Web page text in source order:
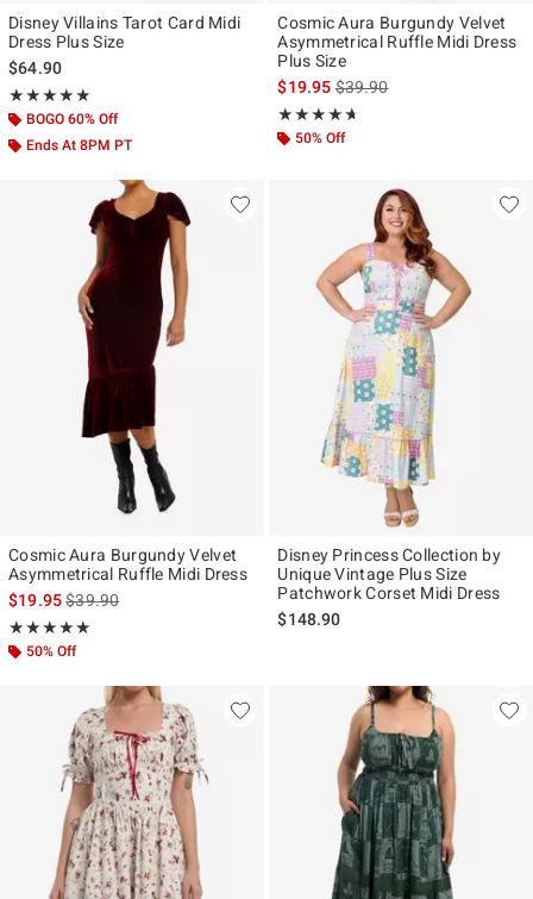
Disney Villains Tarot Card Midi
Dress Plus Size
$64.90
★★★★★
Rating, 5 out of 5
★★★★★
BOGO 60% Off
Ends At 8PM PT
Cosmic Aura Burgundy Velvet
Asymmetrical Ruffle Midi Dress
Plus Size
$19.95is sales price, the original
$39.90
★★★★★
Rating, 4.625 out of 5
★★★★★
50% Off
Cosmic Aura Burgundy Velvet
Asymmetrical Ruffle Midi Dress
$19.95is sales price, the original price is
$39.90
★★★★★
Rating, 5 out of 5
★★★★★
50% Off
Disney Princess Collection by
Unique Vintage Plus Size
Patchwork Corset Midi Dress
$148.90